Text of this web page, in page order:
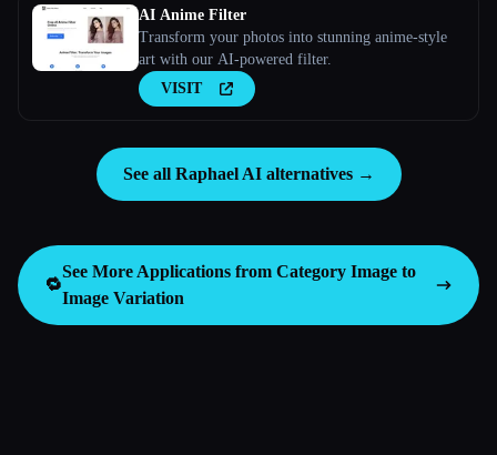
AI Anime Filter
Transform your photos into stunning anime-style
art with our AI-powered filter.
VISIT
See all Raphael AI alternatives →
🔁
See More Applications from Category Image to
Image Variation